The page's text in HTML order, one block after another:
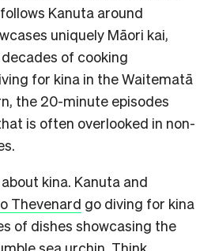
Kanuta around
uniquely Māori kai,
of cooking
for kina in the Waitematā
the 20-minute episodes
is often overlooked in non-
kina. Kanuta and
Thevenard go diving for kina
of dishes showcasing the
sea urchin. Think